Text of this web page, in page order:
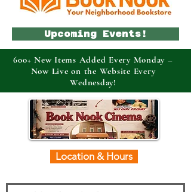
Location & Hours
Upcoming Events!
600+ New Items Added Every Monday –
Now Live on the Website Every
Wednesday!